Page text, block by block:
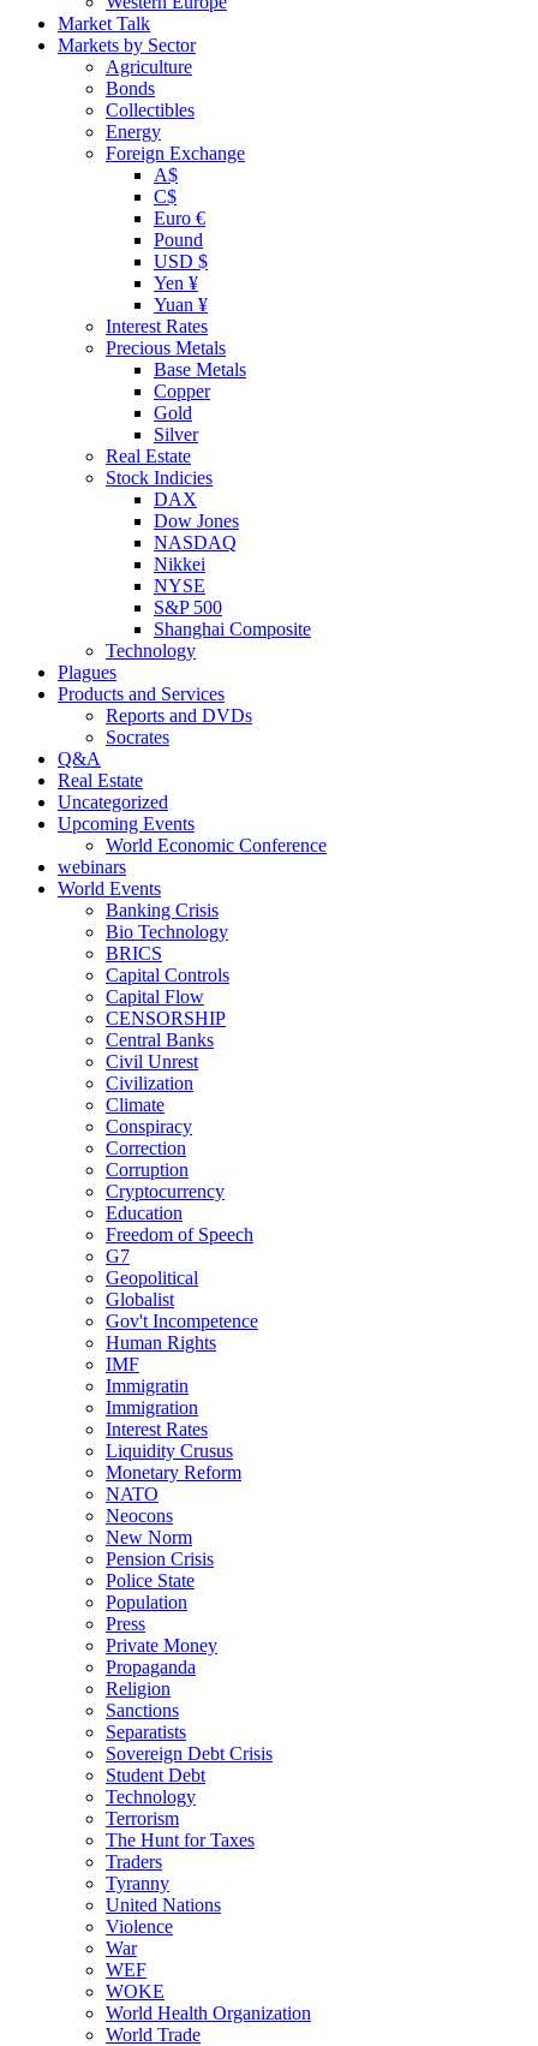
Market Talk
Markets by Sector
Agriculture
Bonds
Collectibles
Energy
Foreign Exchange
A$
C$
Euro €
Pound
USD $
Yen ¥
Yuan ¥
Interest Rates
Precious Metals
Base Metals
Copper
Gold
Silver
Real Estate
Stock Indicies
DAX
Dow Jones
NASDAQ
Nikkei
NYSE
S&P 500
Shanghai Composite
Technology
Plagues
Products and Services
Reports and DVDs
Socrates
Q&A
Real Estate
Uncategorized
Upcoming Events
World Economic Conference
webinars
World Events
Banking Crisis
Bio Technology
BRICS
Capital Controls
Capital Flow
CENSORSHIP
Central Banks
Civil Unrest
Civilization
Climate
Conspiracy
Correction
Corruption
Cryptocurrency
Education
Freedom of Speech
G7
Geopolitical
Globalist
Gov't Incompetence
Human Rights
IMF
Immigratin
Immigration
Interest Rates
Liquidity Crusus
Monetary Reform
NATO
Neocons
New Norm
Pension Crisis
Police State
Population
Press
Private Money
Propaganda
Religion
Sanctions
Separatists
Sovereign Debt Crisis
Student Debt
Technology
Terrorism
The Hunt for Taxes
Traders
Tyranny
United Nations
Violence
War
WEF
WOKE
World Health Organization
World Trade